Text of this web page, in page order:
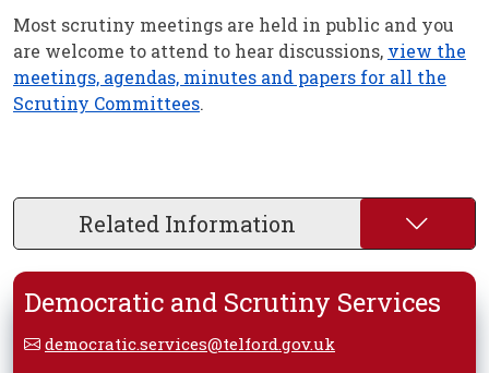
Most scrutiny meetings are held in public and you
are welcome to attend to hear discussions, view the
meetings, agendas, minutes and papers for all the
Scrutiny Committees.
Related Information
Democratic and Scrutiny Services
democratic.services@telford.gov.uk